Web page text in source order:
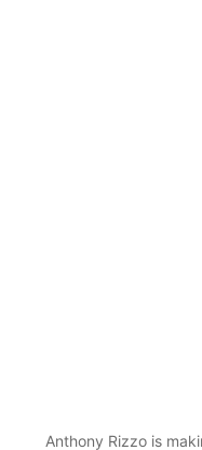
Anthony Rizzo is